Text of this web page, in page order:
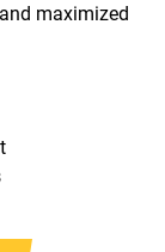
maximized